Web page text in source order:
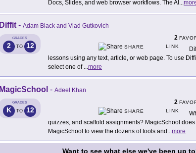
Docs, Slides, and web browser workflows. The AI ...
Diffit - Adam Black and Vlad Gutkovich
GRADES
2 TO 12
2
SHARE
LINK
lessons using any text, article, or web page. To use
select one of ...more
MagicSchool - Adeel Khan
GRADES
K TO 12
2
SHARE
LINK
quizzes, and scaffold assignments? MagicSchool
MagicSchool to view the dozens of tools and ...more
Want to see what else we've been up